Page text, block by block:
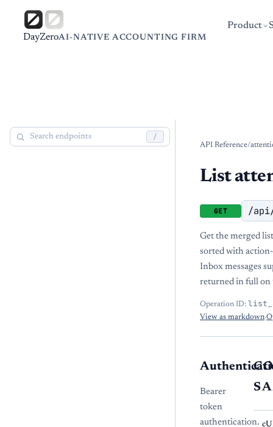
DayZeroAI-NATIVE ACCOUNTING FIRM
Product
/
API Reference/
List
GET /
Get the merged
sorted with
Inbox messages
returned in full on
Operation ID:
View as markdown·
Bearer
token
authentication.